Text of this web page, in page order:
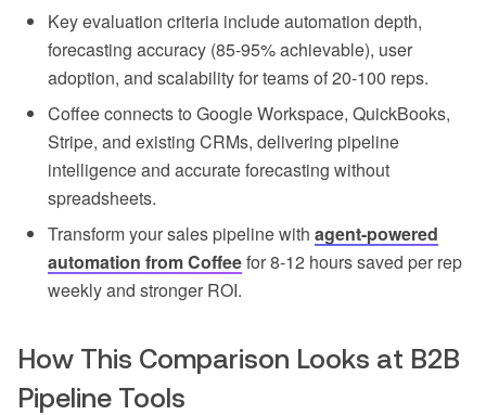
Key evaluation criteria include automation depth,
forecasting accuracy (85-95% achievable), user
adoption, and scalability for teams of 20-100 reps.
Coffee connects to Google Workspace, QuickBooks,
Stripe, and existing CRMs, delivering pipeline
intelligence and accurate forecasting without
spreadsheets.
Transform your sales pipeline with agent-powered
automation from Coffeefor 8-12 hours saved per rep
weekly and stronger ROI.
How This Comparison Looks at B2B
Pipeline Tools